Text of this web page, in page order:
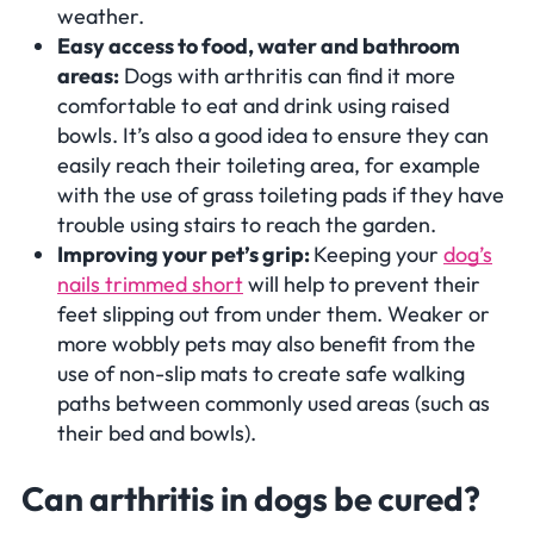
weather.
Easy access to food, water and bathroom
areas: Dogs with arthritis can find it more
comfortable to eat and drink using raised
bowls. It’s also a good idea to ensure they can
easily reach their toileting area, for example
with the use of grass toileting pads if they have
trouble using stairs to reach the garden.
Improving your pet’s grip:Keeping your dog’s
nails trimmed shortwill help to prevent their
feet slipping out from under them. Weaker or
more wobbly pets may also benefit from the
use of non-slip mats to create safe walking
paths between commonly used areas (such as
their bed and bowls).
Can arthritis in dogs be cured?